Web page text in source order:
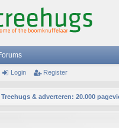
Login Register
Treehugs & adverteren: 20.000